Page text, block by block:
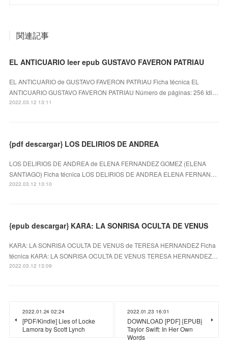
関連記事
EL ANTICUARIO leer epub GUSTAVO FAVERON PATRIAU
EL ANTICUARIO de GUSTAVO FAVERON PATRIAU Ficha técnica EL
ANTICUARIO GUSTAVO FAVERON PATRIAU Número de páginas: 256 Idi…
2022.03.12 13:11
{pdf descargar} LOS DELIRIOS DE ANDREA
LOS DELIRIOS DE ANDREA de ELENA FERNANDEZ GOMEZ (ELENA
SANTIAGO) Ficha técnica LOS DELIRIOS DE ANDREA ELENA FERNAN…
2022.03.12 13:10
{epub descargar} KARA: LA SONRISA OCULTA DE VENUS
KARA: LA SONRISA OCULTA DE VENUS de TERESA HERNANDEZ Ficha
técnica KARA: LA SONRISA OCULTA DE VENUS TERESA HERNANDEZ…
2022.03.12 13:09
2022.01.24 02:24
[PDF/Kindle] Lies of Locke
Lamora by Scott Lynch
2022.01.23 16:01
DOWNLOAD [PDF] {EPUB}
Taylor Swift: In Her Own
Words